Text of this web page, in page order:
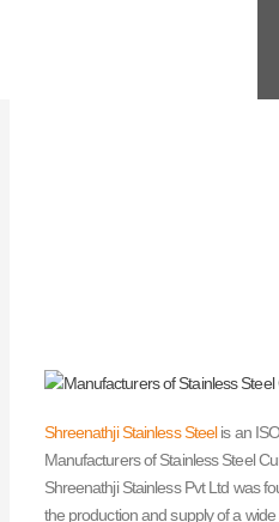
Shreenathji Stainless Steelis an
Manufacturers of Stainless Steel
Shreenathji Stainless Pvt Ltd was
the production and supply of a